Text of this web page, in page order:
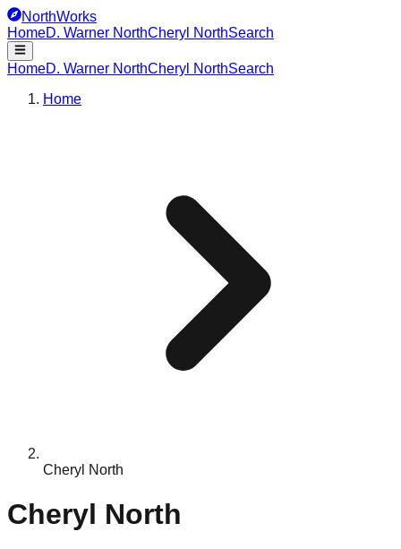
NorthWorks
HomeD. Warner NorthCheryl NorthSearch
HomeD. Warner NorthCheryl NorthSearch
Home
Cheryl North
Cheryl North